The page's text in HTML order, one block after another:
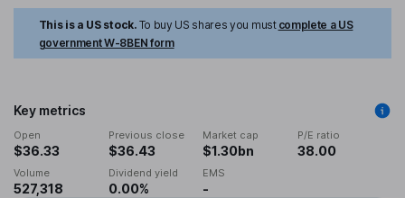
This is a US stock. To buy US shares you must complete a US
government W-8BEN form
Key metrics
Open
$36.33
Previous close
$36.43
Market cap
$1.30bn
P/E ratio
38.00
Volume
527,318
Dividend yield
0.00%
EMS
-